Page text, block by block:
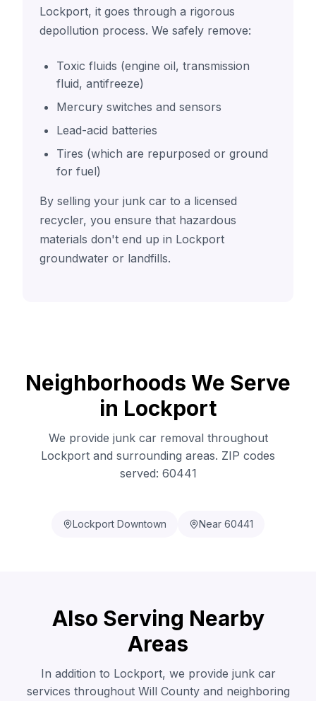
Lockport, it goes through a rigorous
depollution process. We safely remove:
Toxic fluids (engine oil, transmission
fluid, antifreeze)
Mercury switches and sensors
Lead-acid batteries
Tires (which are repurposed or ground
for fuel)
By selling your junk car to a licensed
recycler, you ensure that hazardous
materials don't end up in Lockport
groundwater or landfills.
Neighborhoods We Serve
in Lockport
We provide junk car removal throughout
Lockport and surrounding areas. ZIP codes
served: 60441
Lockport Downtown Near 60441
Also Serving Nearby
Areas
In addition to Lockport, we provide junk car
services throughout Will County and neighboring